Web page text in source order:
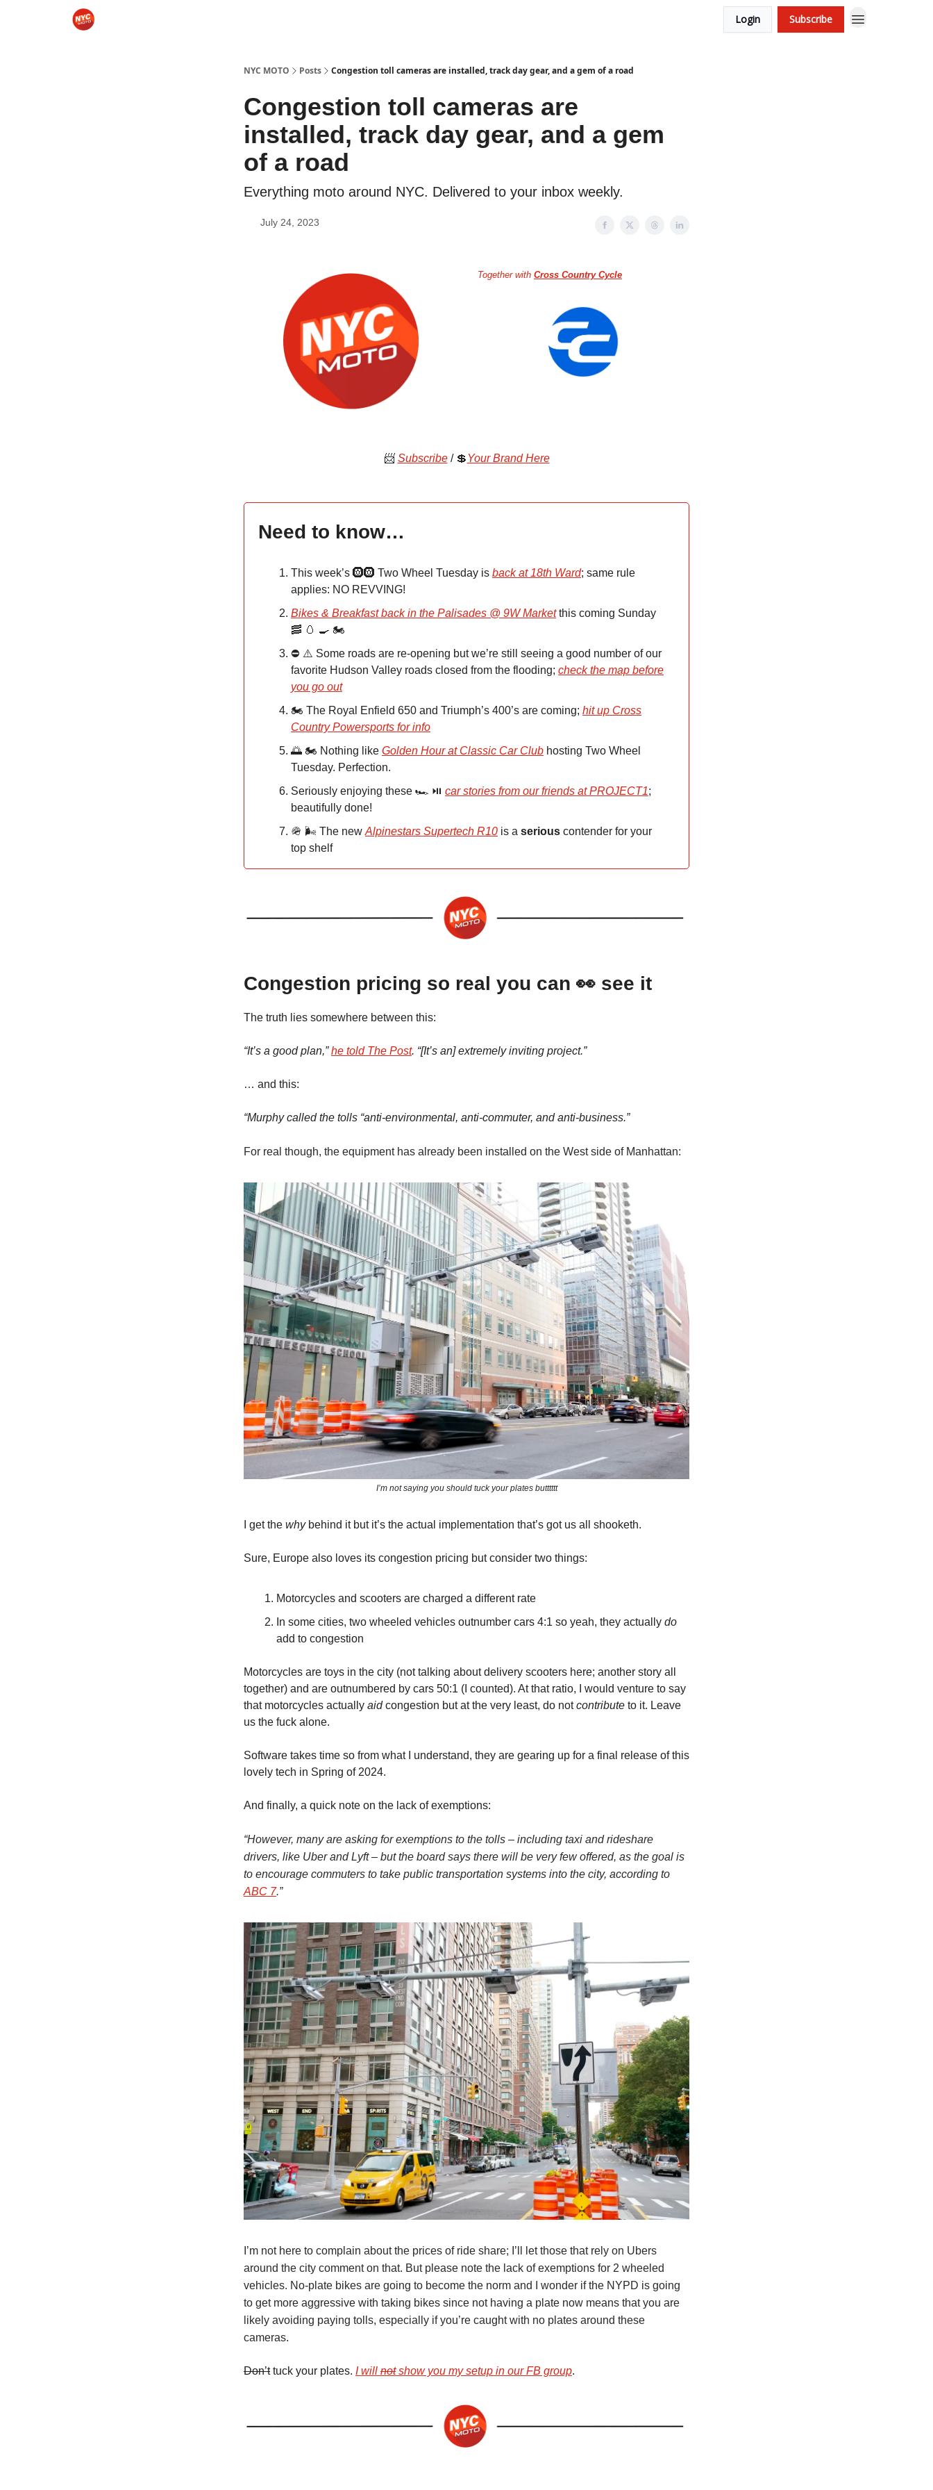
Login Subscribe
NYC MOTO Posts Congestion toll cameras are installed, track day gear, and a gem of a road
Congestion toll cameras are
installed, track day gear, and a gem
of a road
Everything moto around NYC. Delivered to your inbox weekly.
July 24, 2023
Together with Cross Country Cycle
📨 Subscribe/ 💲Your Brand Here
Need to know…
This week’s 🛞🛞 Two Wheel Tuesday is back at 18th Ward; same rule
applies: NO REVVING!
Bikes & Breakfast back in the Palisades @ 9W Marketthis coming Sunday
🥓 🥚 🍳 🏍️
⛔️ ⚠️ Some roads are re-opening but we’re still seeing a good number of our
favorite Hudson Valley roads closed from the flooding; check the map before
you go out
🏍️ The Royal Enfield 650 and Triumph’s 400’s are coming; hit up Cross
Country Powersports for info
🌅 🏍️ Nothing like Golden Hour at Classic Car Club hosting Two Wheel
Tuesday. Perfection.
Seriously enjoying these 🏎️ ⏯️ car stories from our friends at PROJECT1;
beautifully done!
🪖 🌬️ The new Alpinestars Supertech R10 is a serious contender for your
top shelf
Congestion pricing so real you can 👀 see it
The truth lies somewhere between this:
“It’s a good plan,”he told The Post. “[It’s an] extremely inviting project.”
… and this:
“Murphy called the tolls “anti-environmental, anti-commuter, and anti-business.”
For real though, the equipment has already been installed on the West side of Manhattan:
I’m not saying you should tuck your plates butttttt
I get the whybehind it but it’s the actual implementation that’s got us all shooketh.
Sure, Europe also loves its congestion pricing but consider two things:
Motorcycles and scooters are charged a different rate
In some cities, two wheeled vehicles outnumber cars 4:1 so yeah, they actually do
add to congestion
Motorcycles are toys in the city (not talking about delivery scooters here; another story all
together) and are outnumbered by cars 50:1 (I counted). At that ratio, I would venture to say
that motorcycles actually aidcongestion but at the very least, do notcontribute to it. Leave
us the fuck alone.
Software takes time so from what I understand, they are gearing up for a final release of this
lovely tech in Spring of 2024.
And finally, a quick note on the lack of exemptions:
“However, many are asking for exemptions to the tolls – including taxi and rideshare
drivers, like Uber and Lyft – but the board says there will be very few offered, as the goal is
to encourage commuters to take public transportation systems into the city, according to
ABC 7.”
I’m not here to complain about the prices of ride share; I’ll let those that rely on Ubers
around the city comment on that. But please note the lack of exemptions for 2 wheeled
vehicles. No-plate bikes are going to become the norm and I wonder if the NYPD is going
to get more aggressive with taking bikes since not having a plate now means that you are
likely avoiding paying tolls, especially if you’re caught with no plates around these
cameras.
Don’ttuck your plates. I will notshow you my setup in our FB group.